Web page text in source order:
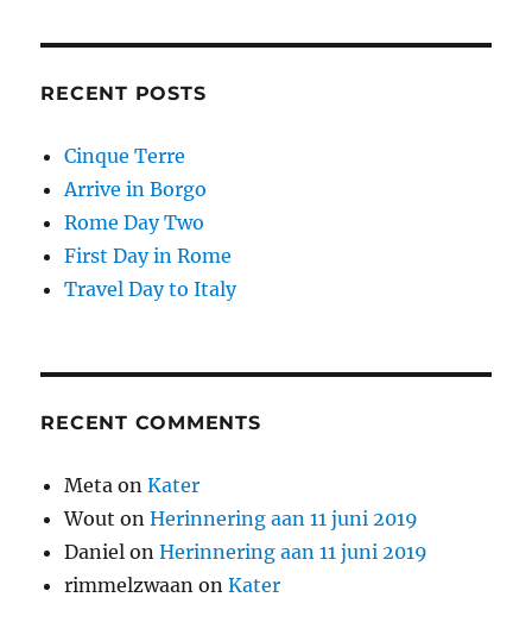
RECENT POSTS
Cinque Terre
Arrive in Borgo
Rome Day Two
First Day in Rome
Travel Day to Italy
RECENT COMMENTS
Meta onKater
Wout onHerinnering aan 11 juni 2019
Daniel onHerinnering aan 11 juni 2019
rimmelzwaan onKater